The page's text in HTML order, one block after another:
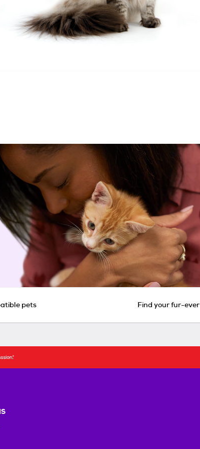
pets Find your fur-ever